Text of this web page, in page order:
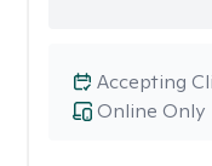
Online Only
Accepting